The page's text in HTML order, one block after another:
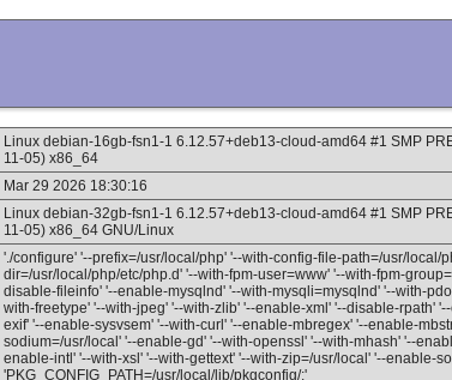
Linux debian-16gb-fsn1-1 6.12.57+deb13-cloud-amd64 #1 SMP
11-05) x86_64
Mar 29 2026 18:30:16
Linux debian-32gb-fsn1-1 6.12.57+deb13-cloud-amd64 #1 SMP
11-05) x86_64 GNU/Linux
'./configure' '--prefix=/usr/local/php' '--with-config-file-path=/usr/local/
dir=/usr/local/php/etc/php.d' '--with-fpm-user=www' '--with-fpm-
disable-fileinfo' '--enable-mysqlnd' '--with-mysqli=mysqlnd' '--with-
with-freetype' '--with-jpeg' '--with-zlib' '--enable-xml' '--disable-rpath'
exif' '--enable-sysvsem' '--with-curl' '--enable-mbregex' '--enable-
sodium=/usr/local' '--enable-gd' '--with-openssl' '--with-mhash' '--
enable-intl' '--with-xsl' '--with-gettext' '--with-zip=/usr/local' '--enable-
'PKG_CONFIG_PATH=/usr/local/lib/pkgconfig/:'